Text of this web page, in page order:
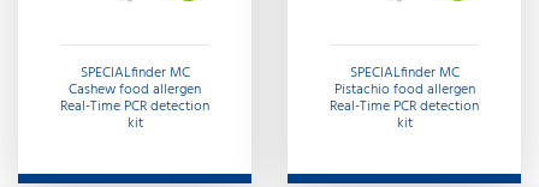
SPECIALfinder MC
Cashew food allergen
Real-Time PCR detection
kit
SPECIALfinder MC
Pistachio food allergen
Real-Time PCR detection
kit